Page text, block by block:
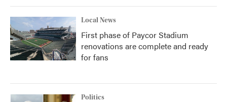
Local News
First phase of Paycor Stadium
renovations are complete and ready
for fans
Politics